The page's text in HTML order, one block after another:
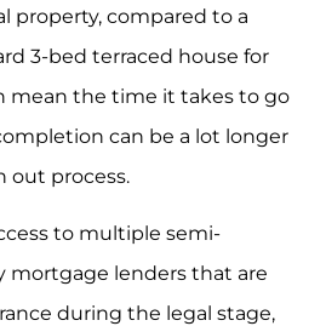
property, compared to a
3-bed terraced house for
mean the time it takes to go
can be a lot longer
out process.
to multiple semi-
mortgage lenders that are
during the legal stage,